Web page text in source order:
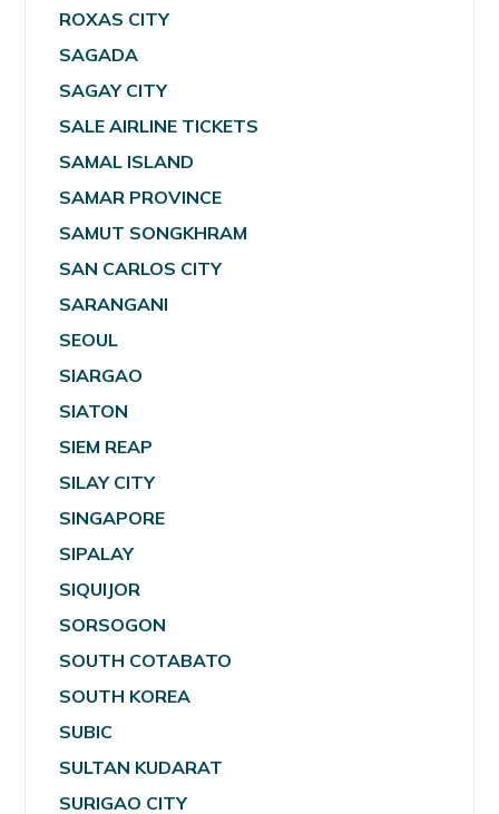
ROXAS CITY
SAGADA
SAGAY CITY
SALE AIRLINE TICKETS
SAMAL ISLAND
SAMAR PROVINCE
SAMUT SONGKHRAM
SAN CARLOS CITY
SARANGANI
SEOUL
SIARGAO
SIATON
SIEM REAP
SILAY CITY
SINGAPORE
SIPALAY
SIQUIJOR
SORSOGON
SOUTH COTABATO
SOUTH KOREA
SUBIC
SULTAN KUDARAT
SURIGAO CITY